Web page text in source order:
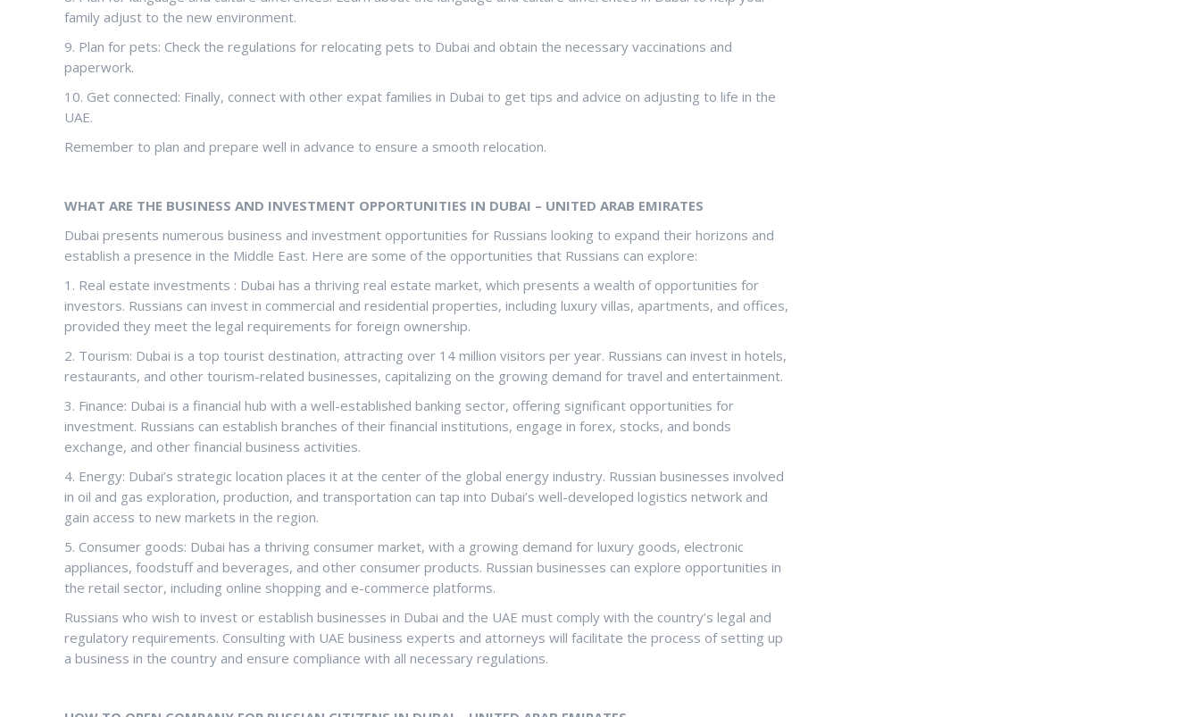
family adjust to the new environment.
9. Plan for pets: Check the regulations for relocating pets to Dubai and obtain the necessary vaccinations and
paperwork.
10. Get connected: Finally, connect with other expat families in Dubai to get tips and advice on adjusting to life in the
UAE.
Remember to plan and prepare well in advance to ensure a smooth relocation.
WHAT ARE THE BUSINESS AND INVESTMENT OPPORTUNITIES IN DUBAI – UNITED ARAB EMIRATES
Dubai presents numerous business and investment opportunities for Russians looking to expand their horizons and
establish a presence in the Middle East. Here are some of the opportunities that Russians can explore:
1. Real estate investments : Dubai has a thriving real estate market, which presents a wealth of opportunities for
investors. Russians can invest in commercial and residential properties, including luxury villas, apartments, and offices,
provided they meet the legal requirements for foreign ownership.
2. Tourism: Dubai is a top tourist destination, attracting over 14 million visitors per year. Russians can invest in hotels,
restaurants, and other tourism-related businesses, capitalizing on the growing demand for travel and entertainment.
3. Finance: Dubai is a financial hub with a well-established banking sector, offering significant opportunities for
investment. Russians can establish branches of their financial institutions, engage in forex, stocks, and bonds
exchange, and other financial business activities.
4. Energy: Dubai’s strategic location places it at the center of the global energy industry. Russian businesses involved
in oil and gas exploration, production, and transportation can tap into Dubai’s well-developed logistics network and
gain access to new markets in the region.
5. Consumer goods: Dubai has a thriving consumer market, with a growing demand for luxury goods, electronic
appliances, foodstuff and beverages, and other consumer products. Russian businesses can explore opportunities in
the retail sector, including online shopping and e-commerce platforms.
Russians who wish to invest or establish businesses in Dubai and the UAE must comply with the country’s legal and
regulatory requirements. Consulting with UAE business experts and attorneys will facilitate the process of setting up
a business in the country and ensure compliance with all necessary regulations.